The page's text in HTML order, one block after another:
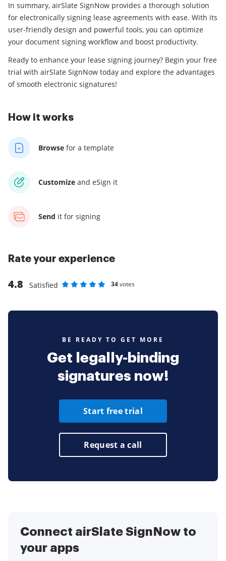
In summary, airSlate SignNow provides a thorough solution
for electronically signing lease agreements with ease. With its
user-friendly design and powerful tools, you can optimize
your document signing workflow and boost productivity.
Ready to enhance your lease signing journey? Begin your free
trial with airSlate SignNow today and explore the advantages
of smooth electronic signatures!
How it works
Browse for a template
Customize and eSign it
Send it for signing
Rate your experience
4.8
Satisfied
34votes
BE READY TO GET MORE
Get legally-binding
signatures now!
Start free trial
Request a call
Connect airSlate SignNow to
your apps